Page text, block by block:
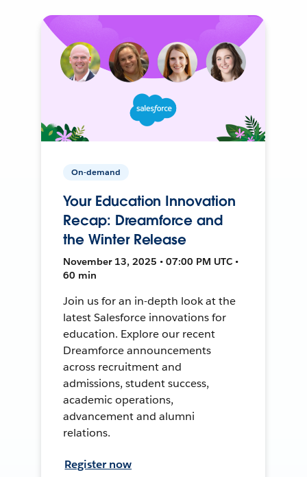
On-demand
Your Education Innovation
Recap: Dreamforce and
the Winter Release
November 13, 2025 • 07:00 PM UTC •
60 min
Join us for an in-depth look at the
latest Salesforce innovations for
education. Explore our recent
Dreamforce announcements
across recruitment and
admissions, student success,
academic operations,
advancement and alumni
relations.
Register now